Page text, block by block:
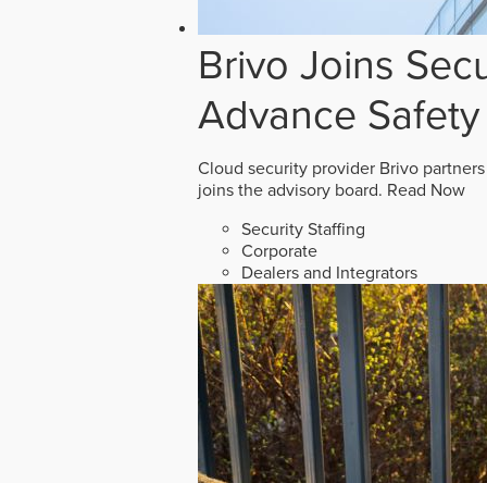
Brivo Joins
Advance
Cloud security provider Brivo
joins the advisory board. Read Now
Security Staffing
Corporate
Dealers and Integrators